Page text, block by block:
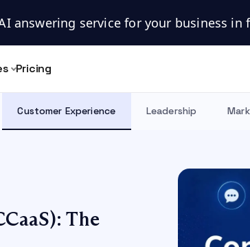
answering service for your business in
Pricing
Customer Experience Leadership
The